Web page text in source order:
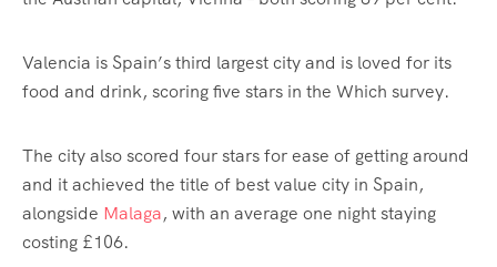
Valencia is Spain’s third largest city and is loved for its
food and drink, scoring five stars in the Which survey.
The city also scored four stars for ease of getting around
and it achieved the title of best value city in Spain,
alongside Malaga, with an average one night staying
costing £106.